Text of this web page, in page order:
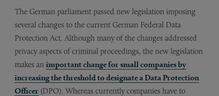
The German parliament passed new legislation imposing
several changes to the current German Federal Data
Protection Act. Although many of the changes addressed
privacy aspects of criminal proceedings, the new legislation
makes an important change for small companies by
increasing the threshold to designate a Data Protection
Officer (DPO). Whereas currently companies have to